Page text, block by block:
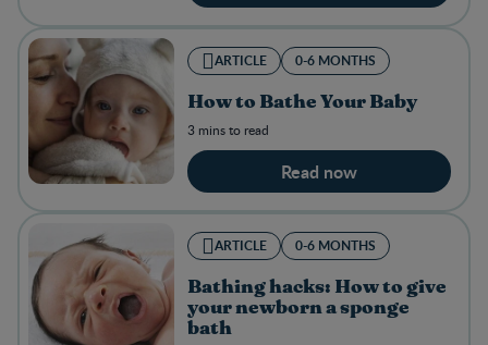
ARTICLE 0-6 MONTHS
How to Bathe Your Baby
3 mins to read
Read now
ARTICLE 0-6 MONTHS
Bathing hacks: How to give
your newborn a sponge
bath